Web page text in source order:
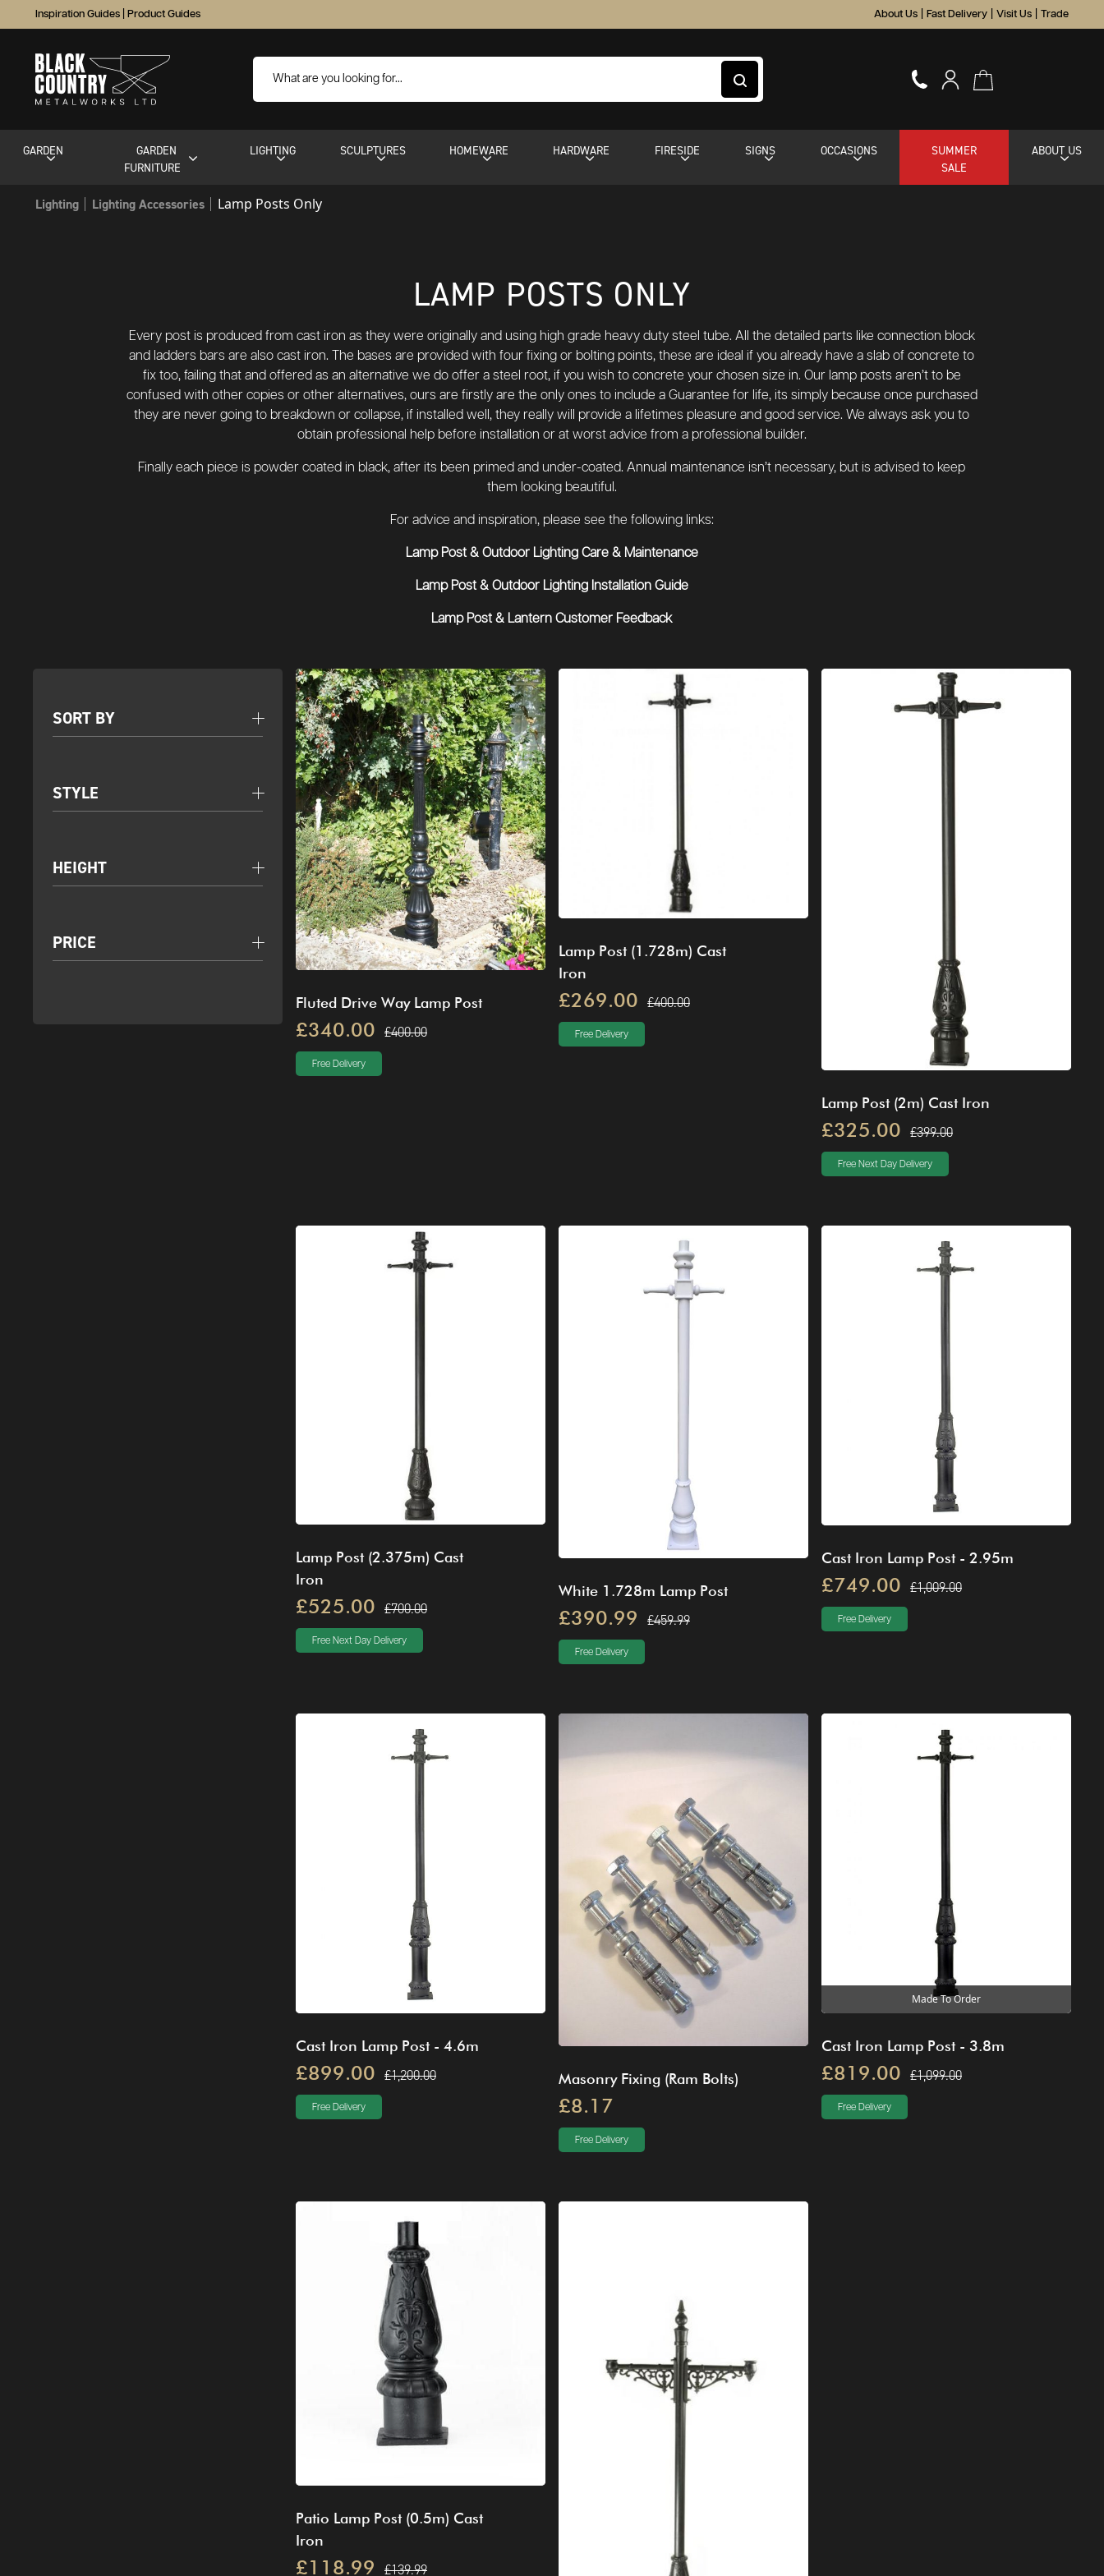
Inspiration Guides Product Guides About Us Fast Delivery Visit Us Trade
GARDEN
GARDEN
FURNITURE
LIGHTING SCULPTURES HOMEWARE HARDWARE FIRESIDE SIGNS OCCASIONS
SUMMER
SALE
ABOUT US
Lighting Lighting Accessories Lamp Posts Only
LAMP POSTS ONLY
Every post is produced from cast iron as they were originally and using high grade heavy duty steel tube. All the detailed parts like connection block
and ladders bars are also cast iron. The bases are provided with four fixing or bolting points, these are ideal if you already have a slab of concrete to
fix too, failing that and offered as an alternative we do offer a steel root, if you wish to concrete your chosen size in. Our lamp posts aren’t to be
confused with other copies or other alternatives, ours are firstly are the only ones to include a Guarantee for life, its simply because once purchased
they are never going to breakdown or collapse, if installed well, they really will provide a lifetimes pleasure and good service. We always ask you to
obtain professional help before installation or at worst advice from a professional builder.
Finally each piece is powder coated in black, after its been primed and under-coated. Annual maintenance isn’t necessary, but is advised to keep
them looking beautiful.
For advice and inspiration, please see the following links:
Lamp Post & Outdoor Lighting Care & Maintenance
Lamp Post & Outdoor Lighting Installation Guide
Lamp Post & Lantern Customer Feedback
SORT BY
STYLE
HEIGHT
PRICE
Fluted Drive Way Lamp Post
£340.00 £400.00
Free Delivery
Lamp Post (1.728m) Cast
Iron
£269.00 £400.00
Free Delivery
Lamp Post (2m) Cast Iron
£325.00 £399.00
Free Next Day Delivery
Lamp Post (2.375m) Cast
Iron
£525.00 £700.00
Free Next Day Delivery
White 1.728m Lamp Post
£390.99 £459.99
Free Delivery
Cast Iron Lamp Post - 2.95m
£749.00 £1,009.00
Free Delivery
Cast Iron Lamp Post - 4.6m
£899.00 £1,200.00
Free Delivery
Masonry Fixing (Ram Bolts)
£8.17
Free Delivery
Made To Order
Cast Iron Lamp Post - 3.8m
£819.00 £1,099.00
Free Delivery
Patio Lamp Post (0.5m) Cast
Iron
£118.99 £139.99